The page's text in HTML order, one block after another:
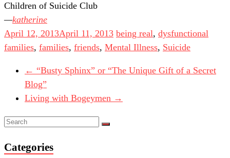
Children of Suicide Club
katherine
April 12, 2013April 11, 2013 being real, dysfunctional
families, families, friends, Mental Illness, Suicide
← “Busty Sphinx” or “The Unique Gift of a Secret
Blog”
Living with Bogeymen →
Categories